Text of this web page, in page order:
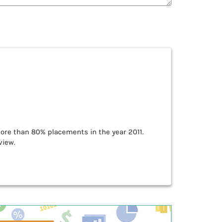
than 80% placements in the year 2011.